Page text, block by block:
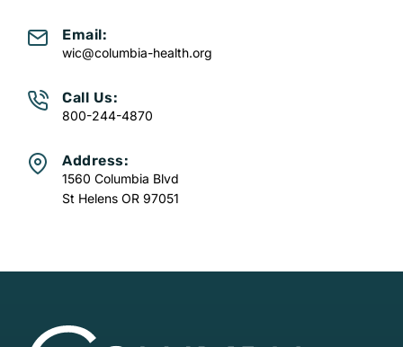
Email:
wic@columbia-health.org
Call Us:
800-244-4870
Address:
1560 Columbia Blvd
St Helens OR 97051